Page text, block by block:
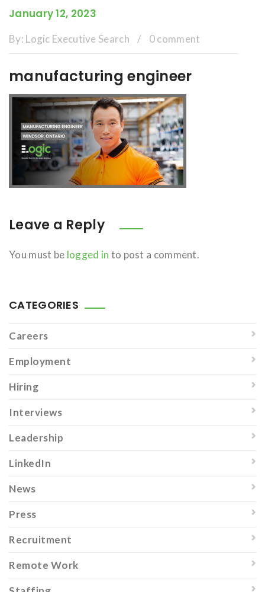
January 12, 2023
By: Logic Executive Search / 0 comment
manufacturing engineer
Leave a Reply
You must be logged in to post a comment.
CATEGORIES
Careers
Employment
Hiring
Interviews
Leadership
LinkedIn
News
Press
Recruitment
Remote Work